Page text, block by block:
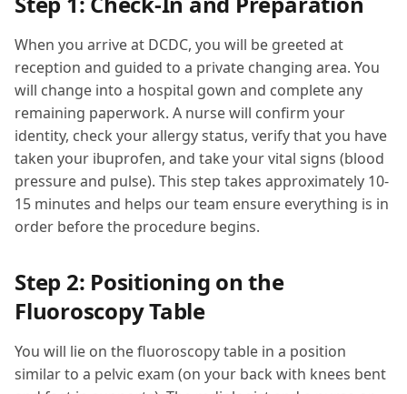
When you arrive at DCDC, you will be greeted at
reception and guided to a private changing area. You
will change into a hospital gown and complete any
remaining paperwork. A nurse will confirm your
identity, check your allergy status, verify that you have
taken your ibuprofen, and take your vital signs (blood
pressure and pulse). This step takes approximately 10-
15 minutes and helps our team ensure everything is in
order before the procedure begins.
Step 2: Positioning on the
Fluoroscopy Table
You will lie on the fluoroscopy table in a position
similar to a pelvic exam (on your back with knees bent